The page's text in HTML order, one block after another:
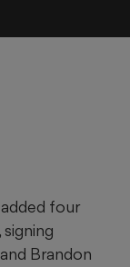
four
Brandon